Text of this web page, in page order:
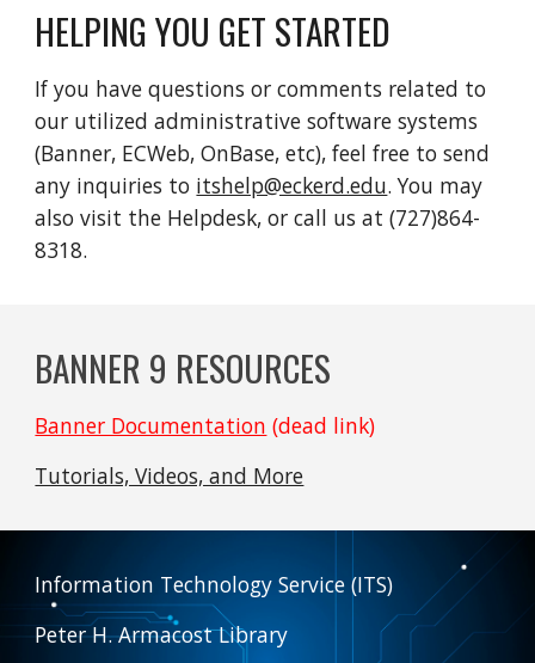
HELPING YOU GET STARTED
If you have questions or comments related to
our utilized administrative software systems
(Banner, ECWeb, OnBase, etc), feel free to send
any inquiries to itshelp@eckerd.edu. You may
also visit the Helpdesk, or call us at (727)864-
8318.
BANNER 9 RESOURCES
Banner Documentation (dead link)
Tutorials, Videos, and More
Information Technology Service (ITS)
Peter H. Armacost Library